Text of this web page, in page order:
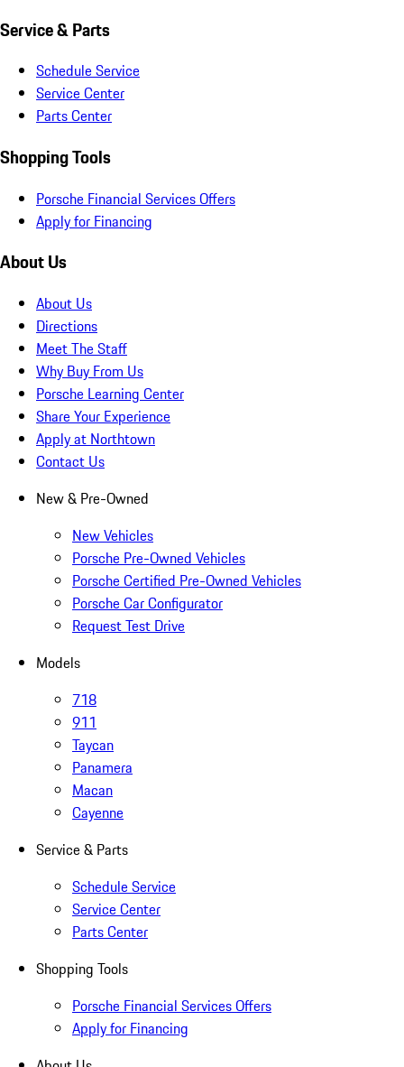
Service & Parts
Schedule Service
Service Center
Parts Center
Shopping Tools
Porsche Financial Services Offers
Apply for Financing
About Us
About Us
Directions
Meet The Staff
Why Buy From Us
Porsche Learning Center
Share Your Experience
Apply at Northtown
Contact Us
New & Pre-Owned
New Vehicles
Porsche Pre-Owned Vehicles
Porsche Certified Pre-Owned Vehicles
Porsche Car Configurator
Request Test Drive
Models
718
911
Taycan
Panamera
Macan
Cayenne
Service & Parts
Schedule Service
Service Center
Parts Center
Shopping Tools
Porsche Financial Services Offers
Apply for Financing